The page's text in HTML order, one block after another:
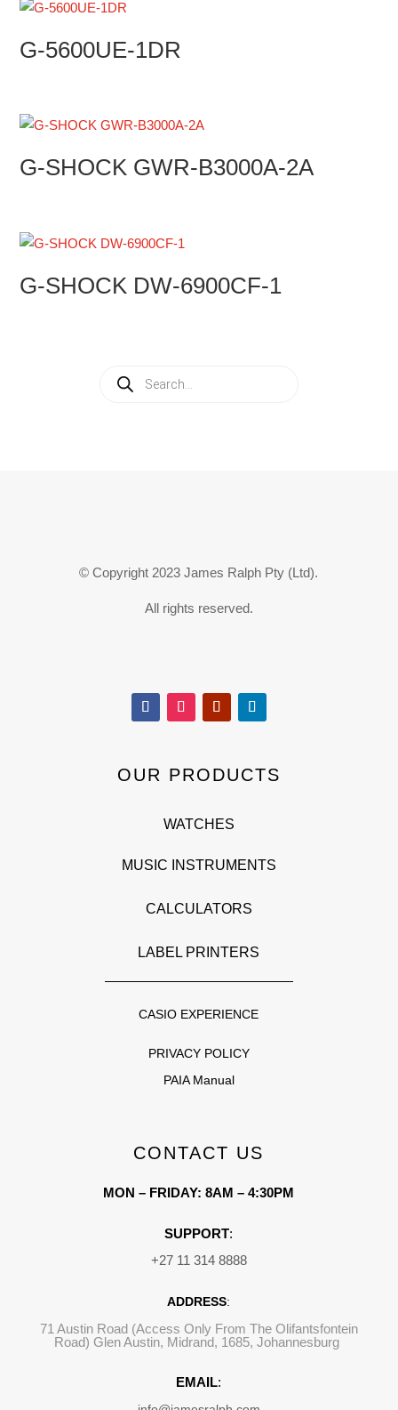
G-5600UE-1DR
G-SHOCK GWR-B3000A-2A
G-SHOCK DW-6900CF-1
search
© Copyright 2023 James Ralph Pty (Ltd).
All rights reserved.
OUR PRODUCTS
WATCHES
MUSIC INSTRUMENTS
CALCULATORS
LABEL PRINTERS
CASIO EXPERIENCE
PRIVACY POLICY
PAIA Manual
CONTACT US
MON – FRIDAY: 8AM – 4:30PM
SUPPORT:
+27 11 314 8888
ADDRESS:
71 Austin Road (Access Only From The Olifantsfontein
Road) Glen Austin, Midrand, 1685, Johannesburg
EMAIL: